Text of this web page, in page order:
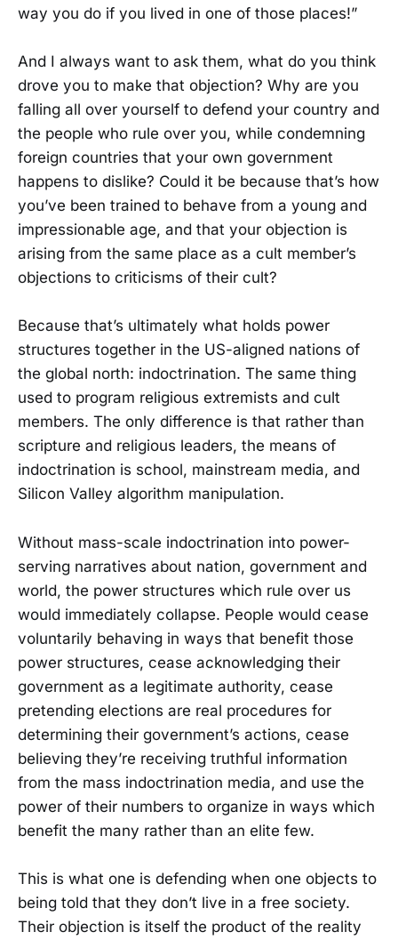
way you do if you lived in one of those places!”
And I always want to ask them, what do you think
drove you to make that objection? Why are you
falling all over yourself to defend your country and
the people who rule over you, while condemning
foreign countries that your own government
happens to dislike? Could it be because that’s how
you’ve been trained to behave from a young and
impressionable age, and that your objection is
arising from the same place as a cult member’s
objections to criticisms of their cult?
Because that’s ultimately what holds power
structures together in the US-aligned nations of
the global north: indoctrination. The same thing
used to program religious extremists and cult
members. The only difference is that rather than
scripture and religious leaders, the means of
indoctrination is school, mainstream media, and
Silicon Valley algorithm manipulation.
Without mass-scale indoctrination into power-
serving narratives about nation, government and
world, the power structures which rule over us
would immediately collapse. People would cease
voluntarily behaving in ways that benefit those
power structures, cease acknowledging their
government as a legitimate authority, cease
pretending elections are real procedures for
determining their government’s actions, cease
believing they’re receiving truthful information
from the mass indoctrination media, and use the
power of their numbers to organize in ways which
benefit the many rather than an elite few.
This is what one is defending when one objects to
being told that they don’t live in a free society.
Their objection is itself the product of the reality